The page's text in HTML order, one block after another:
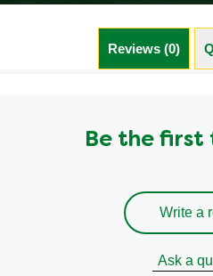
Reviews (0)
Be the first
Write a
Ask a